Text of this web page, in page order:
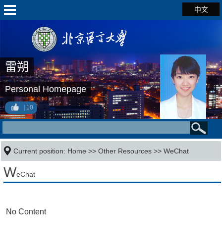
中文
雷朔
Personal Homepage
10
Current position: Home >>Other Resources >>WeChat
WeChat
No Content